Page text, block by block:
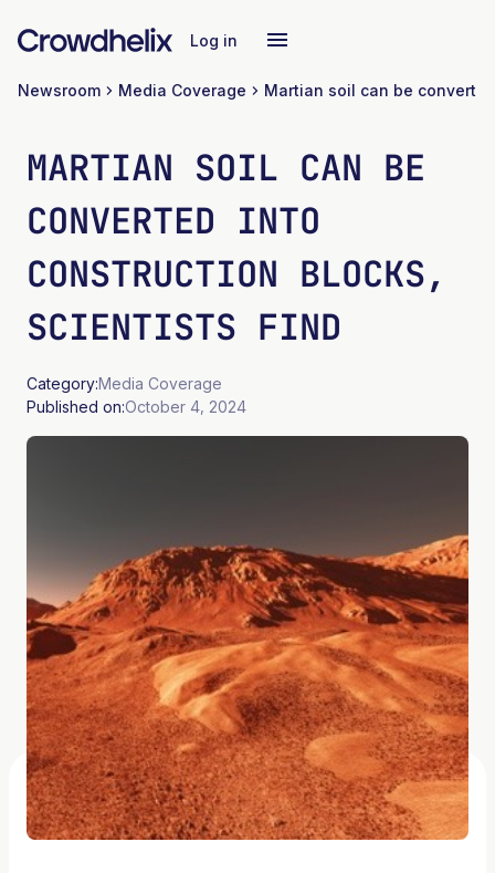
Log in
Newsroom Media Coverage
MARTIAN SOIL CAN BE
CONVERTED INTO
CONSTRUCTION BLOCKS,
SCIENTISTS FIND
Category:Media Coverage
Published on:October 4, 2024